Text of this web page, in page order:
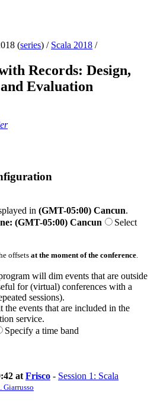
(series) / Scala 2018 /
Records: Design,
Evaluation
in (GMT-05:00) Cancun.
(GMT-05:00) Cancun
Select
offsets at the moment of the conference
will dim events that are outside
for (virtual) conferences with a
sessions).
events that are included in the
service.
Specify a time band
at Frisco - Session 1: Scala
Giarrusso